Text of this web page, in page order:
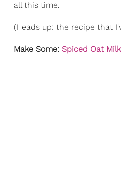
all this time.
(Heads up: the recipe that
Make Some: Spiced Oat